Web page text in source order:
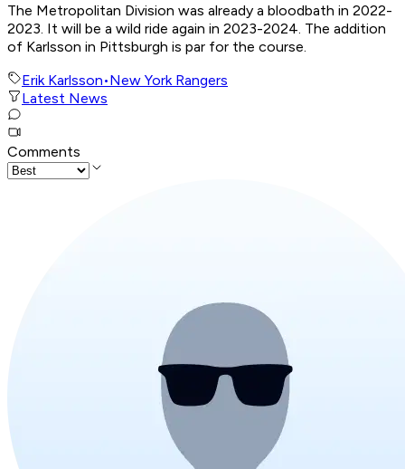
The Metropolitan Division was already a bloodbath in 2022-
2023. It will be a wild ride again in 2023-2024. The addition
of Karlsson in Pittsburgh is par for the course.
Erik Karlsson•New York Rangers
Latest News
Comments